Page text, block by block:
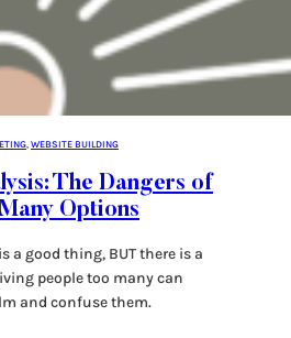
, WEBSITE BUILDING
The Dangers of
Options
a good thing, BUT there is a
people too many can
and confuse them.